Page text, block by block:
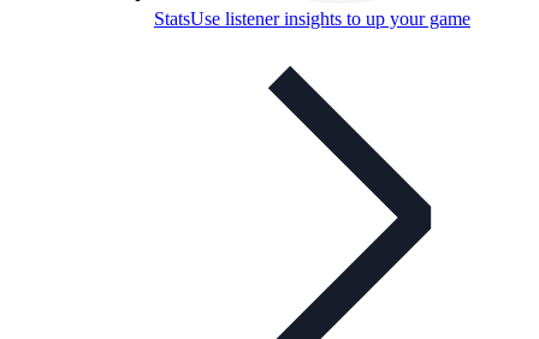
StatsUse listener insights to up your game